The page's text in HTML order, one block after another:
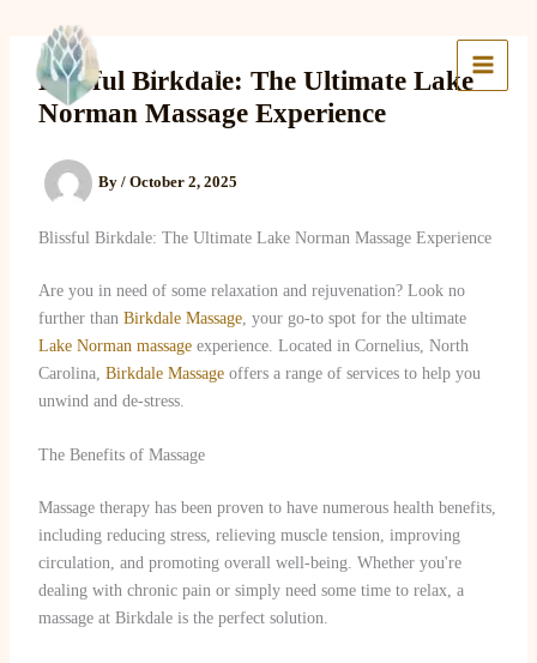
content
Lake Massage & Wellness
Blissful Birkdale: The Ultimate Lake
Norman Massage Experience
By / October 2, 2025
Blissful Birkdale: The Ultimate Lake Norman Massage Experience
Are you in need of some relaxation and rejuvenation? Look no
further than Birkdale Massage, your go-to spot for the ultimate
Lake Norman massageexperience. Located in Cornelius, North
Carolina, Birkdale Massageoffers a range of services to help you
unwind and de-stress.
The Benefits of Massage
Massage therapy has been proven to have numerous health benefits,
including reducing stress, relieving muscle tension, improving
circulation, and promoting overall well-being. Whether you're
dealing with chronic pain or simply need some time to relax, a
massage at Birkdale is the perfect solution.